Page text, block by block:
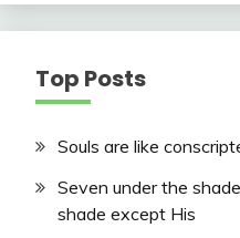
Top Posts
Souls are like
Seven under the
shade except His